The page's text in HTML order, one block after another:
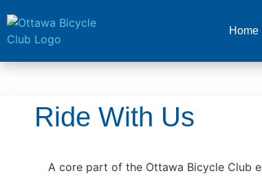
Home
Ride With Us
A core part of the Ottawa Bicycle Club